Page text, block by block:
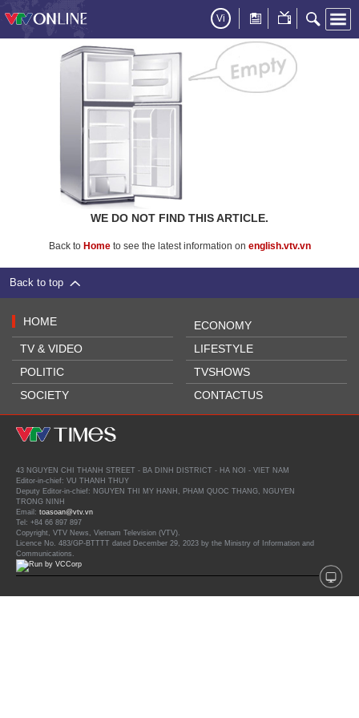
Vi
WE DO NOT FIND THIS ARTICLE.
Back to Hometo see the latest information on english.vtv.vn
Back to top
HOME
TV & VIDEO
POLITIC
SOCIETY
ECONOMY
LIFESTYLE
TVSHOWS
CONTACTUS
43 NGUYEN CHI THANH STREET - BA DINH DISTRICT - HA NOI - VIET NAM
Editor-in-chief: VU THANH THUY
Deputy Editor-in-chief: NGUYEN THI MY HANH, PHAM QUOC THANG, NGUYEN
TRONG NINH
Email: toasoan@vtv.vn
Tel: +84 66 897 897
Copyright, VTV News, Vietnam Television (VTV).
Licence No. 483/GP-BTTTT dated December 29, 2023 by the Ministry of Information and
Communications.